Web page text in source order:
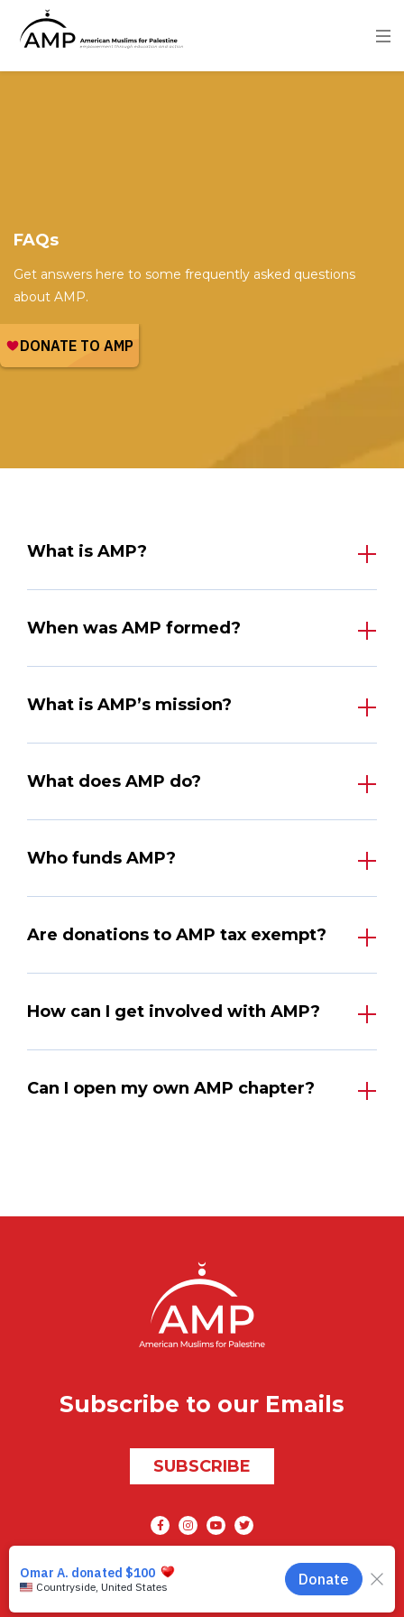
content
FAQs
Get answers here to some frequently asked questions
about AMP.
Image
What is AMP?
When was AMP formed?
What is AMP’s mission?
What does AMP do?
Who funds AMP?
Are donations to AMP tax exempt?
How can I get involved with AMP?
Can I open my own AMP chapter?
Subscribe to our Emails
SUBSCRIBE
Social media
AMP © 2026